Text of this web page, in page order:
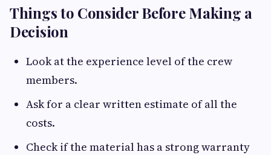
Things to Consider Before Making a
Decision
Look at the experience level of the crew
members.
Ask for a clear written estimate of all the
costs.
Check if the material has a strong warranty